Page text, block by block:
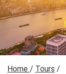
Home / Tours /